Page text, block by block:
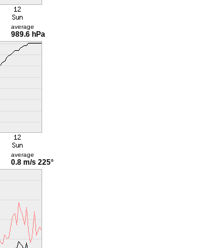
average
989.6 hPa
average
0.8 m/s 225°